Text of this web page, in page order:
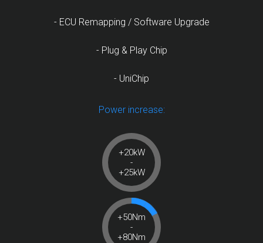
- ECU Remapping / Software Upgrade
- Plug & Play Chip
- UniChip
Power increase:
+20kW
-
+25kW
+50Nm
-
+80Nm